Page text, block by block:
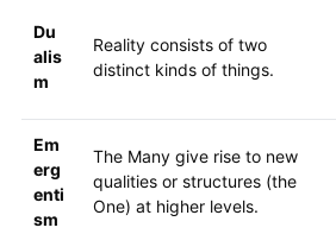
Du
alis
m
Reality consists of two
distinct kinds of things.
Em
erg
enti
sm
The Many give rise to new
qualities or structures (the
One) at higher levels.